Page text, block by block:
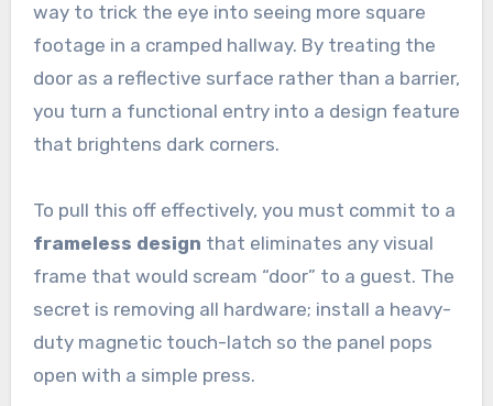
way to trick the eye into seeing more square
footage in a cramped hallway. By treating the
door as a reflective surface rather than a barrier,
you turn a functional entry into a design feature
that brightens dark corners.
To pull this off effectively, you must commit to a
frameless design that eliminates any visual
frame that would scream “door” to a guest. The
secret is removing all hardware; install a heavy-
duty magnetic touch-latch so the panel pops
open with a simple press.